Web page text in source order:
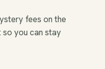
fees on the
so you can stay